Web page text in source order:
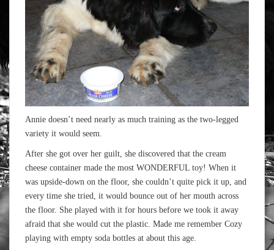
Annie doesn’t need nearly as much training as the two-legged
variety it would seem.
After she got over her guilt, she discovered that the cream
cheese container made the most WONDERFUL toy! When it
was upside-down on the floor, she couldn’t quite pick it up, and
every time she tried, it would bounce out of her mouth across
the floor. She played with it for hours before we took it away
afraid that she would cut the plastic. Made me remember Cozy
playing with empty soda bottles at about this age.